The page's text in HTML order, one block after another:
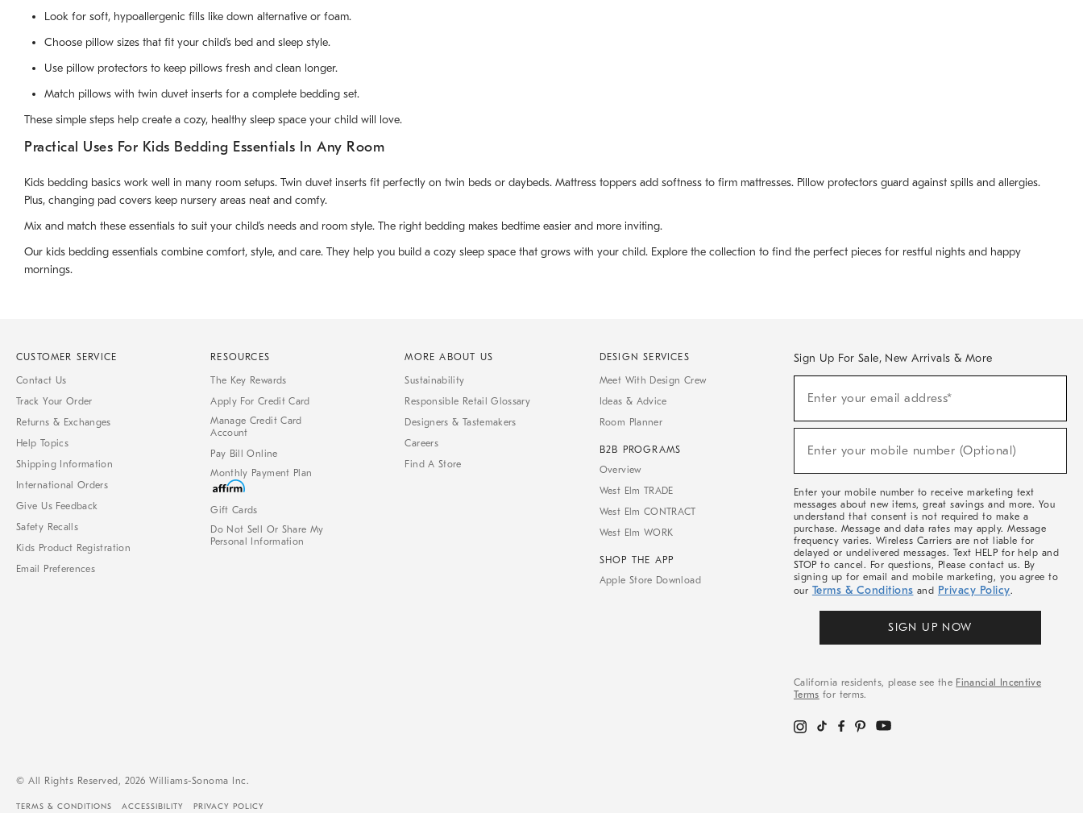
Look for soft, hypoallergenic fills like down alternative or foam.
Choose pillow sizes that fit your child’s bed and sleep style.
Use pillow protectors to keep pillows fresh and clean longer.
Match pillows with twin duvet inserts for a complete bedding set.
These simple steps help create a cozy, healthy sleep space your child will love.
Practical Uses For Kids Bedding Essentials In Any Room
Kids bedding basics work well in many room setups. Twin duvet inserts fit perfectly on twin beds or daybeds. Mattress toppers add softness to firm mattresses. Pillow protectors guard against spills and allergies.
Plus, changing pad covers keep nursery areas neat and comfy.
Mix and match these essentials to suit your child’s needs and room style. The right bedding makes bedtime easier and more inviting.
Our kids bedding essentials combine comfort, style, and care. They help you build a cozy sleep space that grows with your child. Explore the collection to find the perfect pieces for restful nights and happy
mornings.
CUSTOMER SERVICE
Contact Us
Track Your Order
Returns & Exchanges
Help Topics
Shipping Information
International Orders
Give Us Feedback
Safety Recalls
Kids Product Registration
Email Preferences
RESOURCES
The Key Rewards
Apply For Credit Card
Manage Credit Card
Account
Pay Bill Online
Monthly Payment Plan
Gift Cards
Do Not Sell Or Share My
Personal Information
MORE ABOUT US
Sustainability
Responsible Retail Glossary
Designers & Tastemakers
Careers
Find A Store
DESIGN SERVICES
Meet With Design Crew
Ideas & Advice
Room Planner
B2B PROGRAMS
Overview
West Elm TRADE
West Elm CONTRACT
West Elm WORK
SHOP THE APP
Apple Store Download
Sign Up For Sale, New Arrivals & More
Sale,
Arrivals
Enter your email address*
Enter your mobile number (Optional)
Enter your mobile number to receive marketing text
messages about new items, great savings and more. You
understand that consent is not required to make a
purchase. Message and data rates may apply. Message
frequency varies. Wireless Carriers are not liable for
delayed or undelivered messages. Text HELP for help and
STOP to cancel. For questions, Please contact us. By
signing up for email and mobile marketing, you agree to
our Terms & Conditions and Privacy Policy.
SIGN UP NOW
California residents, please see the Financial Incentive
Terms for terms.
© All Rights Reserved, 2026 Williams-Sonoma Inc.
TERMS & CONDITIONS ACCESSIBILITY PRIVACY POLICY